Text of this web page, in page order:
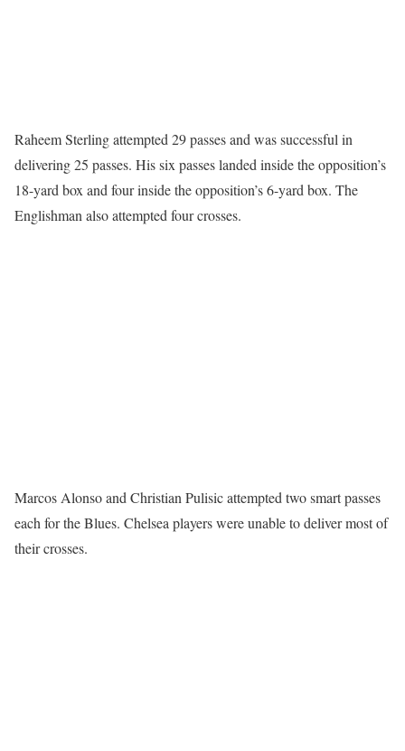
Raheem Sterling attempted 29 passes and was successful in
delivering 25 passes. His six passes landed inside the opposition’s
18-yard box and four inside the opposition’s 6-yard box. The
Englishman also attempted four crosses.
Marcos Alonso and Christian Pulisic attempted two smart passes
each for the Blues. Chelsea players were unable to deliver most of
their crosses.